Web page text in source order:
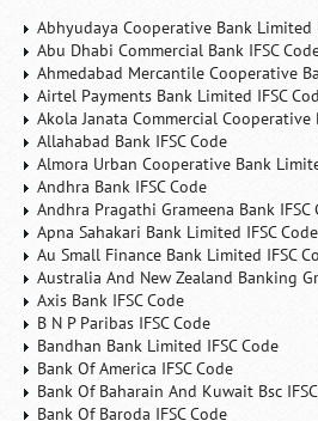
Abhyudaya Cooperative Bank Limited
Abu Dhabi Commercial Bank IFSC
Ahmedabad Mercantile Cooperative
Airtel Payments Bank Limited IFSC
Akola Janata Commercial Cooperative
Allahabad Bank IFSC Code
Almora Urban Cooperative Bank
Andhra Bank IFSC Code
Andhra Pragathi Grameena Bank IFSC
Apna Sahakari Bank Limited IFSC Code
Au Small Finance Bank Limited IFSC
Australia And New Zealand Banking
Axis Bank IFSC Code
B N P Paribas IFSC Code
Bandhan Bank Limited IFSC Code
Bank Of America IFSC Code
Bank Of Baharain And Kuwait Bsc
Bank Of Baroda IFSC Code